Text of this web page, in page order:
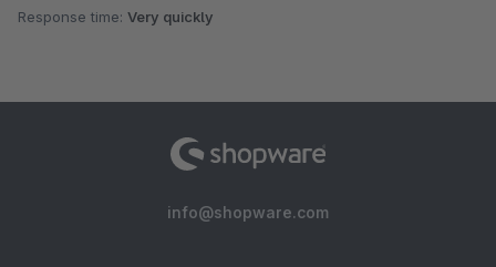
Response time: Very quickly
info@shopware.com